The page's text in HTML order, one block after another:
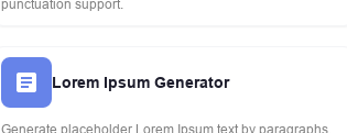
punctuation support.
Lorem Ipsum Generator
Generate placeholder Lorem Ipsum text by paragraphs,